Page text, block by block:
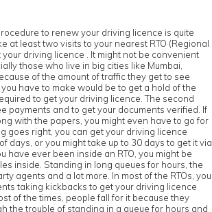
to renew your driving licence is quite
at least two visits to your nearest RTO (Regional
driving licence . It might not be convenient
those who live in big cities like Mumbai,
of the amount of traffic they get to see
have to make would be to get a hold of the
to get your driving licence. The second
payments and to get your documents verified. If
with the papers, you might even have to go for
goes right, you can get your driving licence
days, or you might take up to 30 days to get it via
have ever been inside an RTO, you might be
inside. Standing in long queues for hours, the
agents and a lot more. In most of the RTOs, you
taking kickbacks to get your driving licence
of the times, people fall for it because they
the trouble of standing in a queue for hours and